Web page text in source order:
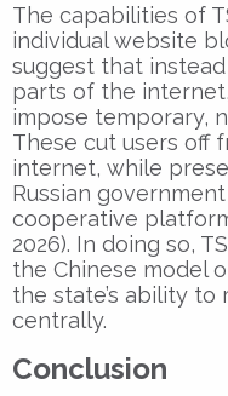
The capabilities of
individual website
suggest that
parts of the
impose temporary,
These cut users off
internet, while
Russian
cooperative
2026). In doing so,
the Chinese model
the state’s ability
centrally.
Conclusion